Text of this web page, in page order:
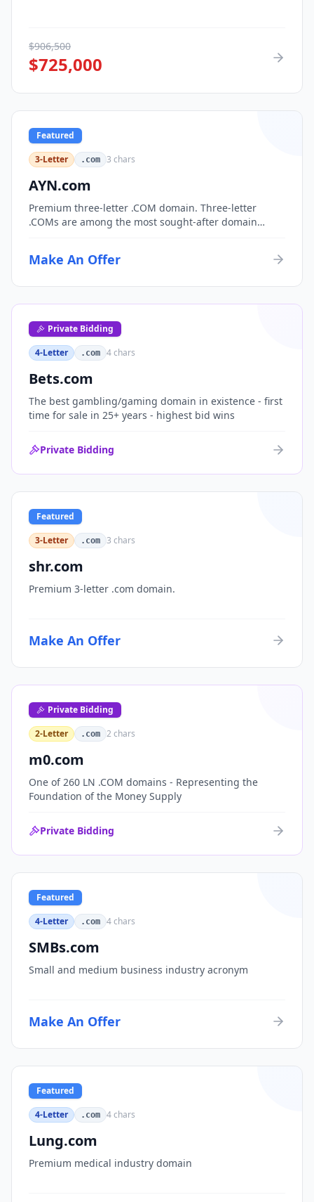
$906,500
$725,000
Featured
3-Letter
.com 3 chars
AYN.com
Premium three-letter .COM domain. Three-letter
.COMs are among the most sought-after domain
organizations, or investment portfolios.
Make An Offer
Private Bidding
4-Letter
.com 4chars
Bets.com
The best gambling/gaming domain in existence - first
time for sale in 25+ years - highest bid wins
Private Bidding
Featured
3-Letter
.com 3 chars
shr.com
Premium 3-letter .com domain.
Make An Offer
Private Bidding
2-Letter
.com 2 chars
m0.com
One of 260 LN .COM domains - Representing the
Foundation of the Money Supply
Private Bidding
Featured
4-Letter
.com 4chars
SMBs.com
Small and medium business industry acronym
Make An Offer
Featured
4-Letter
.com 4chars
Lung.com
Premium medical industry domain